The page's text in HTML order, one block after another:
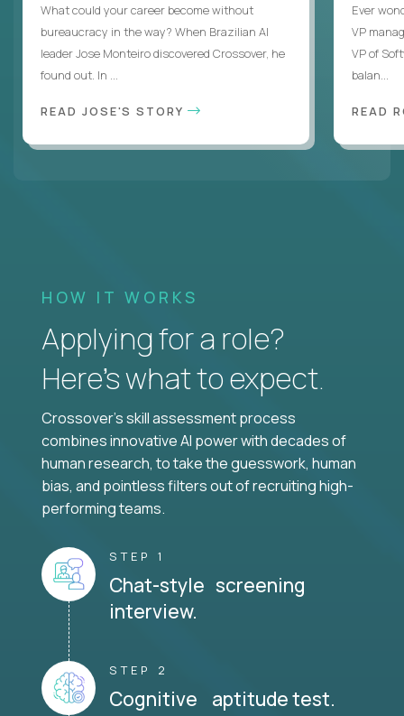
What could your career become without
bureaucracy in the way? When Brazilian AI
leader Jose Monteiro discovered Crossover, he
found out. In ...
READ JOSE'S STORY
Ever
VP
VP of
balan...
READ
HOW IT WORKS
Applying for a role?
Here’s what to expect.
Crossover's skill assessment process
combines innovative AI power with decades of
human research, to take the guesswork, human
bias, and pointless filters out of recruiting high-
performing teams.
STEP 1
Chat-style screening
interview.
STEP 2
Cognitive aptitude test.